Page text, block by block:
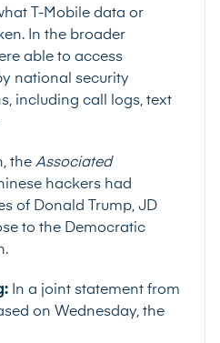
T-Mobile data or
In the broader
able to access
national security
including call logs, text
the Associated
hackers had
of Donald Trump, JD
to the Democratic
In a joint statement from
on Wednesday, the